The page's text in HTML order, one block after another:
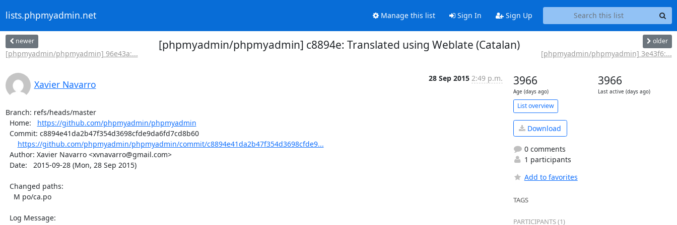
lists.phpmyadmin.net Manage this list Sign In Sign Up
newer
[phpmyadmin/phpmyadmin] 96e43a:...
[phpmyadmin/phpmyadmin] c8894e: Translated using Weblate (Catalan) older
[phpmyadmin/phpmyadmin] 3e43f6:...
Xavier Navarro
28 Sep 2015 2:49 p.m.
Branch: refs/heads/master
  Home:
https://github.com/phpmyadmin/phpmyadmin
https://github.com/phpmyadmin/phpmyadmin/commit/c8894e41da2b47f354d3698cfde9...
3966
Age (days ago)
3966
Last active (days ago)
List overview
Download
0 comments
1 participants
Add to favorites
TAGS
PARTICIPANTS (1)